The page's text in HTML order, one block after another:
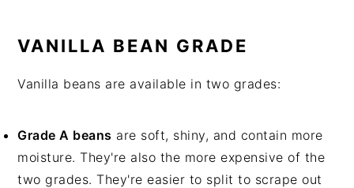
VANILLA BEAN GRADE
Vanilla beans are available in two grades:
Grade A beans are soft, shiny, and contain more
moisture. They're also the more expensive of the
two grades. They're easier to split to scrape out